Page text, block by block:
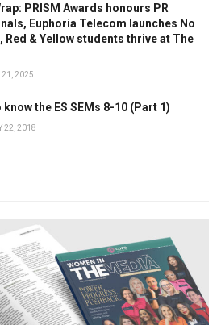
PRISM Awards honours PR
Euphoria Telecom launches No
Red & Yellow students thrive at The
21, 2025
the ES SEMs 8-10 (Part 1)
22, 2018